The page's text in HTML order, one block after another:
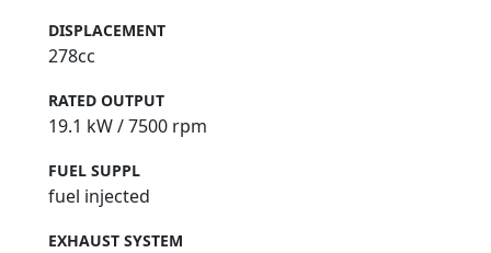
DISPLACEMENT
278cc
RATED OUTPUT
19.1 kW / 7500 rpm
FUEL SUPPL
fuel injected
EXHAUST SYSTEM